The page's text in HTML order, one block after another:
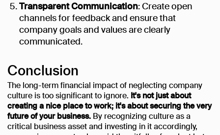
Transparent Communication: Create open
channels for feedback and ensure that
company goals and values are clearly
communicated.
Conclusion
The long-term financial impact of neglecting company
culture is too significant to ignore. It's not just about
creating a nice place to work; it's about securing the very
future of your business. By recognizing culture as a
critical business asset and investing in it accordingly,